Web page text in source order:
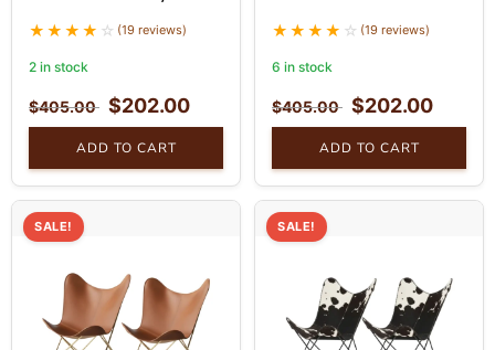
(19 reviews)
2 in stock
$405.00 $202.00
ADD TO CART
Unique Home Decor set
(19 reviews)
6 in stock
$405.00 $202.00
ADD TO CART
SALE! SALE!